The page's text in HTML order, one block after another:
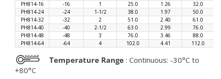
PH814-16
-16 1 25.0 1.26
32.0
PH814-24
-24 1-1/2 38.0 1.97
50.0
PH814-32
-32 2 51.0 2.40
61.0
PH814-40
-40 2-1/2 63.0 2.99
76.0
PH814-48
-48 3 76.0 3.46
88.0
PH814-64
-64 4 102.0 4.41 112.0
Temperature Range : Continuous: -30°C to
+80°C